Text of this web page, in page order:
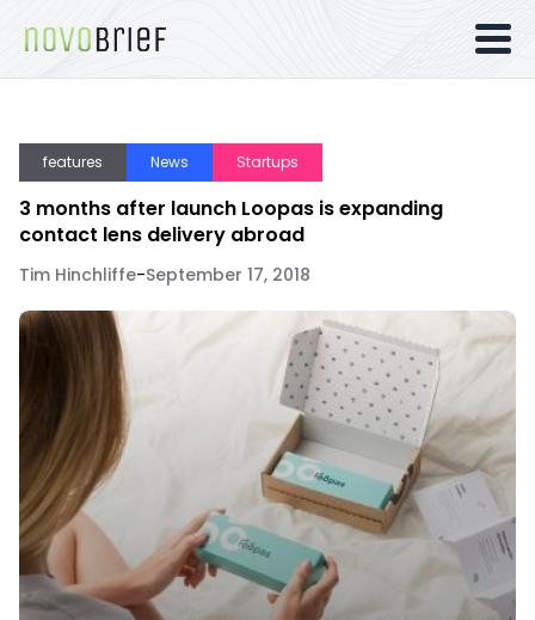
features News Startups
3 months after launch Loopas is expanding
contact lens delivery abroad
Tim Hinchliffe-September 17, 2018